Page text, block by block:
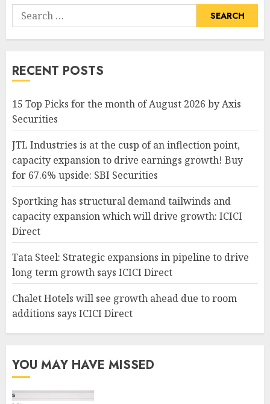
Search
for:
RECENT POSTS
15 Top Picks for the month of August 2026 by Axis
Securities
JTL Industries is at the cusp of an inflection point,
capacity expansion to drive earnings growth! Buy
for 67.6% upside: SBI Securities
Sportking has structural demand tailwinds and
capacity expansion which will drive growth: ICICI
Direct
Tata Steel: Strategic expansions in pipeline to drive
long term growth says ICICI Direct
Chalet Hotels will see growth ahead due to room
additions says ICICI Direct
YOU MAY HAVE MISSED